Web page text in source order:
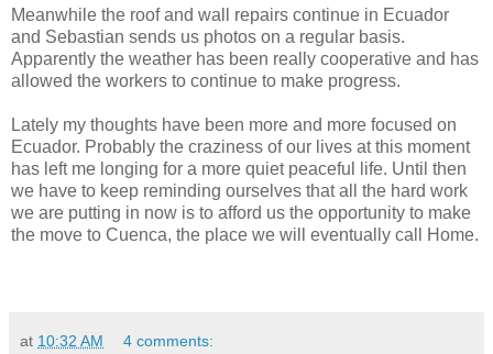
Meanwhile the roof and wall repairs continue in Ecuador
and Sebastian sends us photos on a regular basis.
Apparently the weather has been really cooperative and has
allowed the workers to continue to make progress.
Lately my thoughts have been more and more focused on
Ecuador. Probably the craziness of our lives at this moment
has left me longing for a more quiet peaceful life. Until then
we have to keep reminding ourselves that all the hard work
we are putting in now is to afford us the opportunity to make
the move to Cuenca, the place we will eventually call Home.
at 10:32 AM 4 comments: